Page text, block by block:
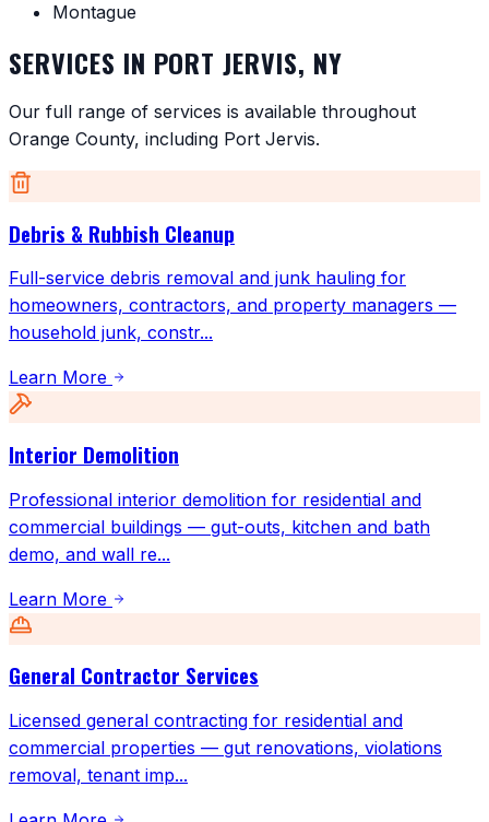
Montague
SERVICES IN PORT JERVIS, NY
Our full range of services is available throughout
Orange County, including Port Jervis.
Debris & Rubbish Cleanup
Full-service debris removal and junk hauling for
homeowners, contractors, and property managers —
household junk, constr...
Learn More
Interior Demolition
Professional interior demolition for residential and
commercial buildings — gut-outs, kitchen and bath
demo, and wall re...
Learn More
General Contractor Services
Licensed general contracting for residential and
commercial properties — gut renovations, violations
removal, tenant imp...